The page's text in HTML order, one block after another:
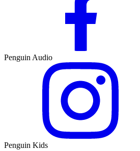
Penguin Audio
Penguin Kids